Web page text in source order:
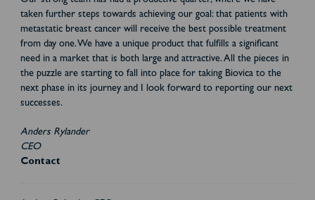
taken further steps towards achieving our goal: that patients with
metastatic breast cancer will receive the best possible treatment
from day one. We have a unique product that fulfills a significant
need in a market that is both large and attractive. All the pieces in
the puzzle are starting to fall into place for taking Biovica to the
next phase in its journey and I look forward to reporting our next
successes.
Anders Rylander
CEO
Contact